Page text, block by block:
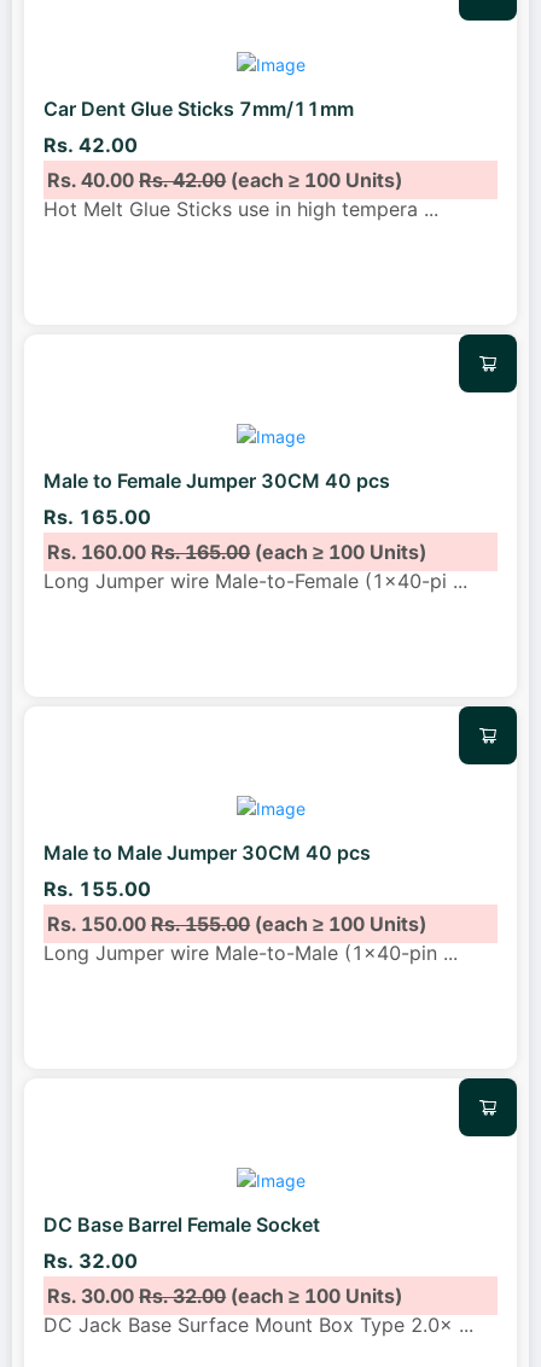
Car Dent Glue Sticks 7mm/11mm
Rs. 42.00
Rs. 40.00Rs. 42.00(each ≥ 100 Units)
Hot Melt Glue Sticks use in high tempera ...
Male to Female Jumper 30CM 40 pcs
Rs. 165.00
Rs. 160.00Rs. 165.00(each ≥ 100 Units)
Long Jumper wire Male-to-Female (1x40-pi ...
Male to Male Jumper 30CM 40 pcs
Rs. 155.00
Rs. 150.00Rs. 155.00(each ≥ 100 Units)
Long Jumper wire Male-to-Male (1x40-pin ...
DC Base Barrel Female Socket
Rs. 32.00
Rs. 30.00Rs. 32.00(each ≥ 100 Units)
DC Jack Base Surface Mount Box Type 2.0× ...